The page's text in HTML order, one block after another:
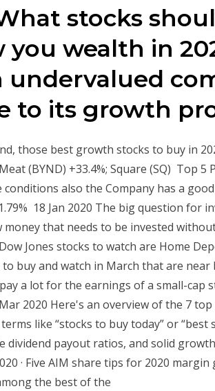
stocks
wealth in
to its growth
those best growth stocks to buy in
(BYND) +33.4%; Square (SQ) Top
also the Company has a
18 Jan 2020 The big question for
that needs to be invested
Jones stocks to watch are Home
to buy and watch in March that are
a lot for the earnings of a small-cap
2020 Here's an overview of the 7
like “stocks to buy today” or “best
dividend payout ratios, and solid
· Five AIM share tips for 2020
the best of the